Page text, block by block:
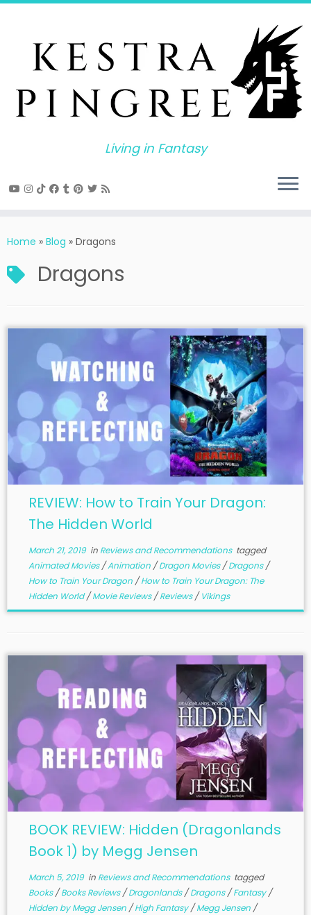
Skip
Living in Fantasy
Home » Blog » Dragons
Dragons
REVIEW: How to Train Your Dragon:
The Hidden World
March 21, 2019in Reviews and Recommendations tagged
Animated Movies/Animation /Dragon Movies/Dragons/
How to Train Your Dragon /How to Train Your Dragon: The
Hidden World/Movie Reviews/Reviews/Vikings
BOOK REVIEW: Hidden (Dragonlands
Book 1) by Megg Jensen
March 5, 2019in Reviews and Recommendations tagged
Books/Books Reviews/Dragonlands/Dragons/Fantasy/
Hidden by Megg Jensen /High Fantasy/Megg Jensen /